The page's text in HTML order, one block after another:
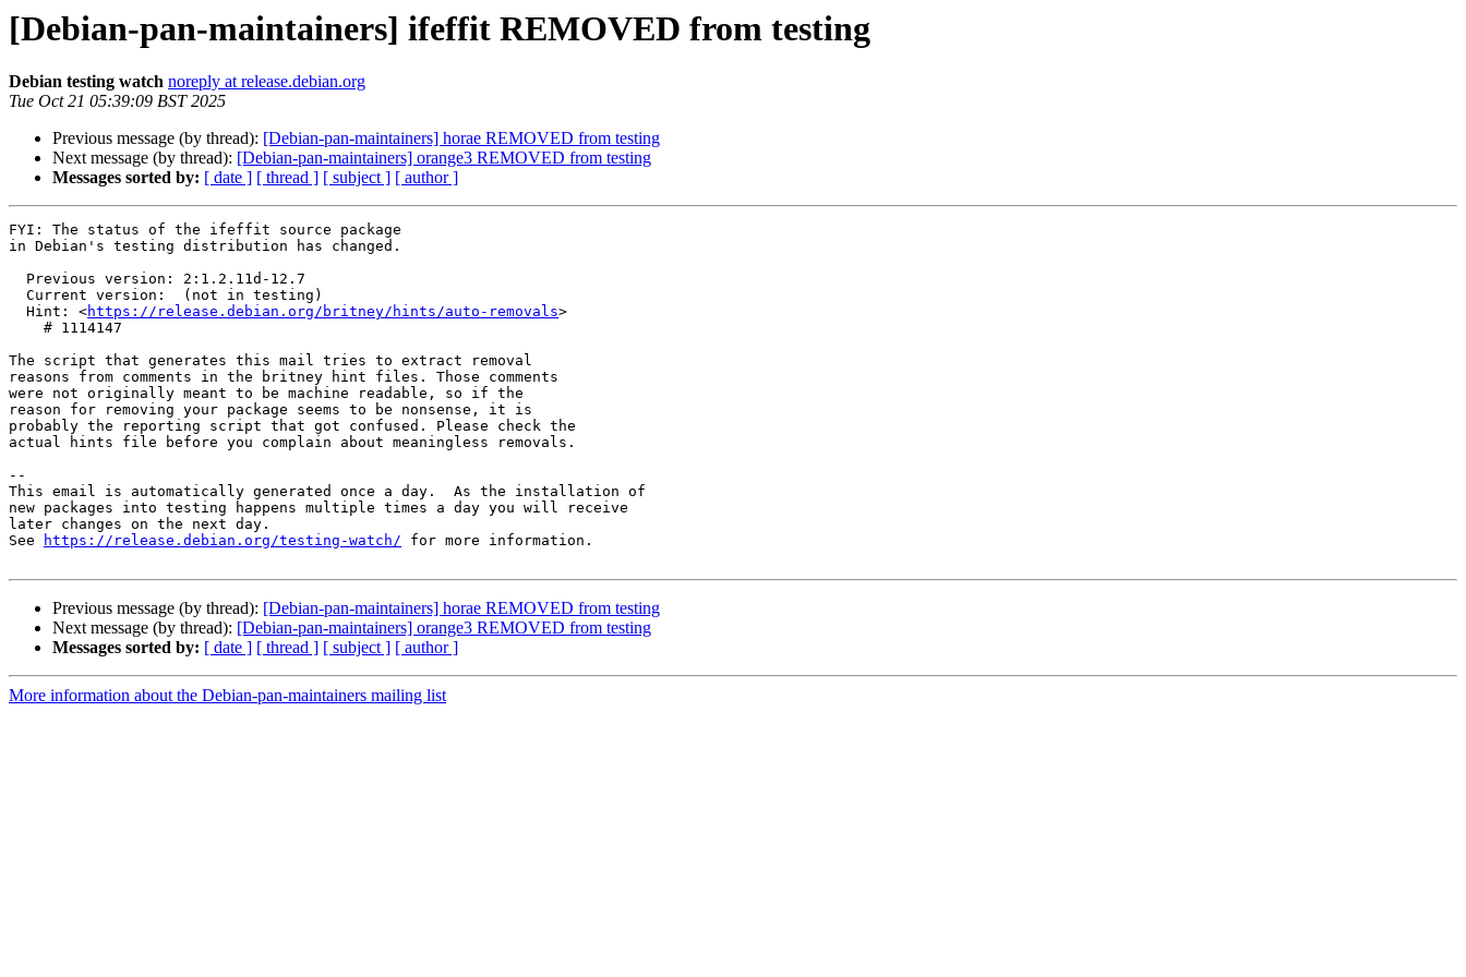
[Debian-pan-maintainers] ifeffit REMOVED from testing
Debian testing watch noreply at release.debian.org
Tue Oct 21 05:39:09 BST 2025
Previous message (by thread): [Debian-pan-maintainers] horae REMOVED from testing
Next message (by thread): [Debian-pan-maintainers] orange3 REMOVED from testing
Messages sorted by: [ date ] [ thread ] [ subject ] [ author ]
FYI: The status of the ifeffit source package
in Debian's testing distribution has changed.
  Hint: <
https://release.debian.org/britney/hints/auto-removals>
The script that generates this mail tries to extract removal
reasons from comments in the britney hint files. Those comments
were not originally meant to be machine readable, so if the
reason for removing your package seems to be nonsense, it is
probably the reporting script that got confused. Please check the
actual hints file before you complain about meaningless removals.
--
This email is automatically generated once a day.  As the installation of
new packages into testing happens multiple times a day you will receive
later changes on the next day.
See
https://release.debian.org/testing-watch/ for more information.
Previous message (by thread): [Debian-pan-maintainers] horae REMOVED from testing
Next message (by thread): [Debian-pan-maintainers] orange3 REMOVED from testing
Messages sorted by: [ date ] [ thread ] [ subject ] [ author ]
More information about the Debian-pan-maintainers mailing list